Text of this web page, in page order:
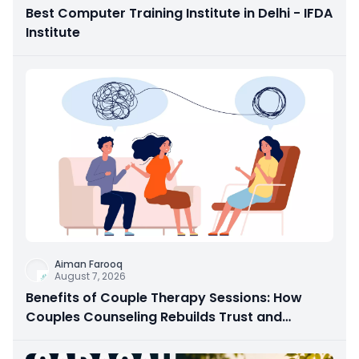
Best Computer Training Institute in Delhi - IFDA
Institute
Aiman Farooq
August 7, 2026
Benefits of Couple Therapy Sessions: How
Couples Counseling Rebuilds Trust and